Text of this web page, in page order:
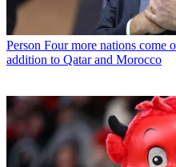
Person Four more nations come
addition to Qatar and Morocco